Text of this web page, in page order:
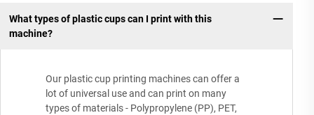
What types of plastic cups can I print with this
machine?
Our plastic cup printing machines can offer a
lot of universal use and can print on many
types of materials - Polypropylene (PP), PET,